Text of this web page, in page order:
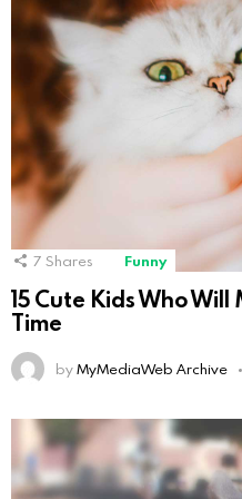
7 Shares Funny
15 Cute Kids Who Will
Time
byMyMediaWeb Archive